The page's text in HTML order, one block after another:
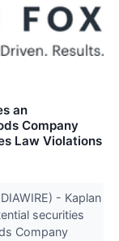
an
Company
Law Violations
- Kaplan
securities
Company